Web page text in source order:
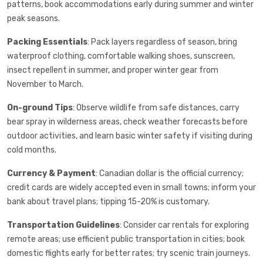
patterns, book accommodations early during summer and winter
peak seasons.
Packing Essentials: Pack layers regardless of season, bring
waterproof clothing, comfortable walking shoes, sunscreen,
insect repellent in summer, and proper winter gear from
November to March.
On-ground Tips: Observe wildlife from safe distances, carry
bear spray in wilderness areas, check weather forecasts before
outdoor activities, and learn basic winter safety if visiting during
cold months.
Currency & Payment: Canadian dollar is the official currency;
credit cards are widely accepted even in small towns; inform your
bank about travel plans; tipping 15-20% is customary.
Transportation Guidelines: Consider car rentals for exploring
remote areas; use efficient public transportation in cities; book
domestic flights early for better rates; try scenic train journeys.